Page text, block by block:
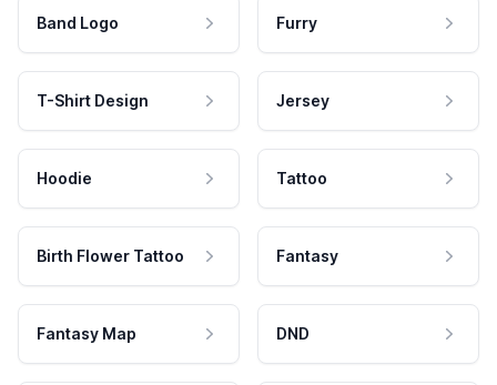
Band Logo Furry
T-Shirt Design Jersey
Hoodie Tattoo
Birth Flower Tattoo Fantasy
Fantasy Map DND